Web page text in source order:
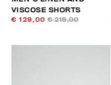
VISCOSE SHORTS
€ 129,00 € 215,00